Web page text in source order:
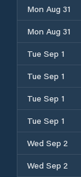
Mon Aug 31
Mon Aug 31
Tue Sep 1
Tue Sep 1
Tue Sep 1
Tue Sep 1
Wed Sep 2
Wed Sep 2